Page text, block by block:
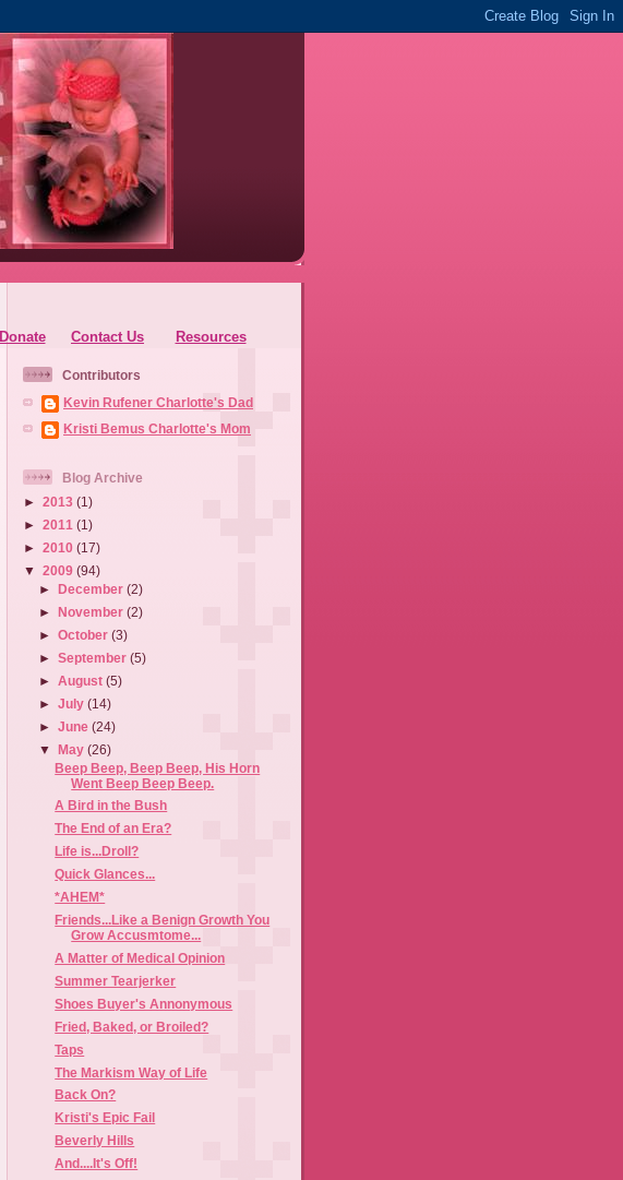
Donate Contact Us Resources
Contributors
Kevin Rufener Charlotte's Dad
Kristi Bemus Charlotte's Mom
Blog Archive
► 2013 (1)
► 2011 (1)
► 2010 (17)
▼ 2009 (94)
►
December(2)
►November(2)
►October(3)
►September(5)
►August(5)
►July(14)
►June(24)
▼May(26)
Beep Beep, Beep Beep, His Horn
Went Beep Beep Beep.
A Bird in the Bush
The End of an Era?
Life is...Droll?
Quick Glances...
*AHEM*
Friends...Like a Benign Growth You
Grow Accusmtome...
A Matter of Medical Opinion
Summer Tearjerker
Shoes Buyer's Annonymous
Fried, Baked, or Broiled?
Taps
The Markism Way of Life
Back On?
Kristi's Epic Fail
Beverly Hills
And....It's Off!